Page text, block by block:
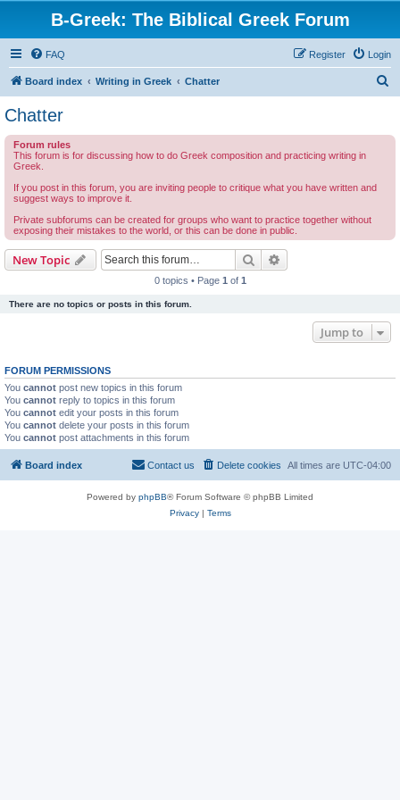
B-Greek: The Biblical Greek Forum
FAQ Login
Register
Board index Writing in Greek Chatter
Chatter
Forum rules
This forum is for discussing how to do Greek composition and practicing writing in
Greek.
If you post in this forum, you are inviting people to critique what you have written and
suggest ways to improve it.
Private subforums can be created for groups who want to practice together without
exposing their mistakes to the world, or this can be done in public.
New Topic Search
0 topics • Page 1 of 1
There are no topics or posts in this forum.
Jump to
FORUM PERMISSIONS
You cannot post new topics in this forum
You cannot reply to topics in this forum
You cannot edit your posts in this forum
You cannot delete your posts in this forum
You cannot post attachments in this forum
Board index All times are UTC-04:00
Delete cookies
Contact us
Powered by phpBB® Forum Software © phpBB Limited
Privacy| Terms